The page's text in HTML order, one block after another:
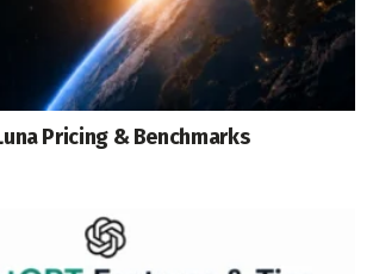
Pricing & Benchmarks